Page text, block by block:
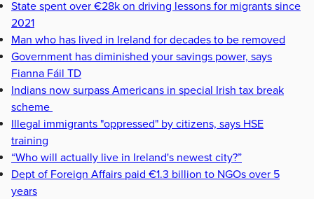
State spent over €28k on driving lessons for migrants since
2021
Man who has lived in Ireland for decades to be removed
Government has diminished your savings power, says
Fianna Fáil TD
Indians now surpass Americans in special Irish tax break
scheme
Illegal immigrants "oppressed" by citizens, says HSE
training
“Who will actually live in Ireland's newest city?”
Dept of Foreign Affairs paid €1.3 billion to NGOs over 5
years